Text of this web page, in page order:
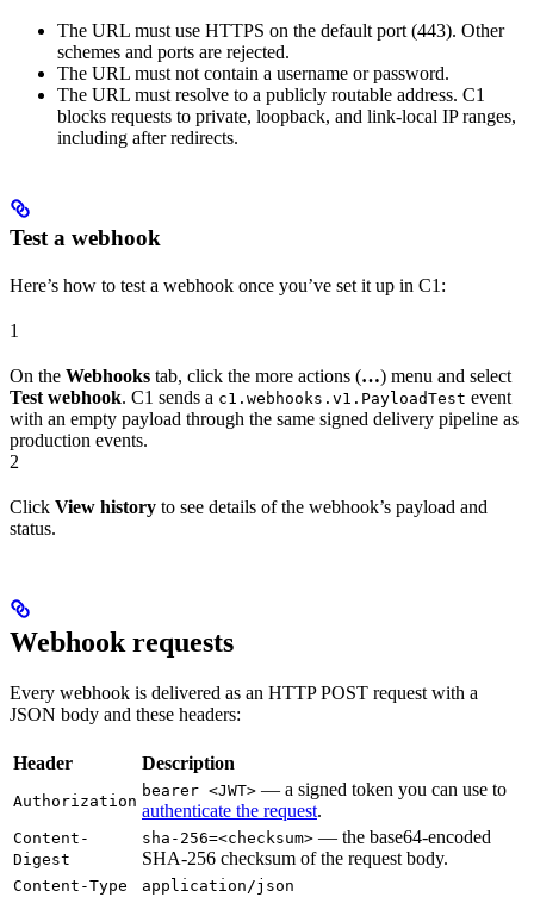
The URL must use HTTPS on the default port (443). Other
schemes and ports are rejected.
The URL must not contain a username or password.
The URL must resolve to a publicly routable address. C1
blocks requests to private, loopback, and link-local IP ranges,
including after redirects.
Test a webhook
Here’s how to test a webhook once you’ve set it up in C1:
1
On the Webhooks tab, click the more actions (…) menu and select
Test webhook. C1 sends a c1.webhooks.v1.PayloadTest event
with an empty payload through the same signed delivery pipeline as
production events.
2
Click View history to see details of the webhook’s payload and
status.
Webhook requests
Every webhook is delivered as an HTTP POST request with a
JSON body and these headers:
Header Description
Authorization
bearer <JWT> — a signed token you can use to
authenticate the request.
Content-
Digest
sha-256=<checksum> — the base64-encoded
SHA-256 checksum of the request body.
Content-Type
application/json